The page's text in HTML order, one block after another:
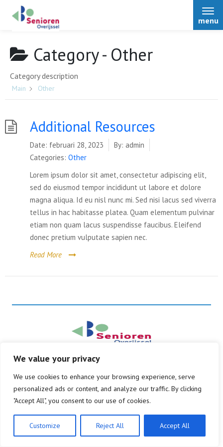
We value your privacy
We use cookies to enhance your browsing experience, serve
personalized ads or content, and analyze our traffic. By clicking
"Accept All", you consent to our use of cookies.
Customize Reject All Accept All
menu
Home
Over Senioren Overijssel
Bestuur
Afdelingen
Over Senioren Overijssel
Voordelen
Nieuws
Podcasts
Alle nieuwsitems
Activiteiten
ONS magazine
Contact
Category - Other
Category description
Main Other
Additional Resources
Date: februari 28, 2023 By: admin
Categories: Other
Lorem ipsum dolor sit amet, consectetur adipiscing elit,
sed do eiusmod tempor incididunt ut labore et dolore
magna aliqua. Id eu nisl nunc mi. Sed nisi lacus sed viverra
tellus in hac habitasse platea. Quam elementum pulvinar
etiam non quam lacus suspendisse faucibus. Eleifend
donec pretium vulputate sapien nec.
Read More
© Copyright 2026
Alle rechten voorbehouden